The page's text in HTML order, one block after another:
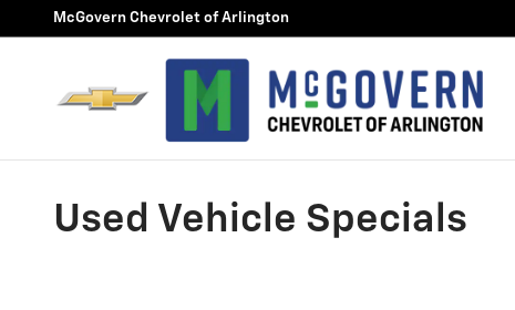
Skip to main content
McGovern Chevrolet of Arlington
Used Vehicle Specials